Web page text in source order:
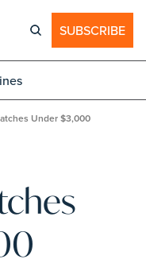
SUBSCRIBE
Under $3,000